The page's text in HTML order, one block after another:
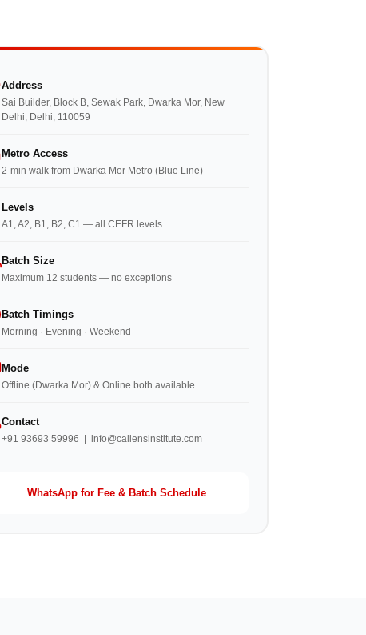
Address
Sai Builder, Block B, Sewak Park, Dwarka Mor, New
Delhi, Delhi, 110059
Metro Access
2-min walk from Dwarka Mor Metro (Blue Line)
Levels
A1, A2, B1, B2, C1 — all CEFR levels
Batch Size
Maximum 12 students — no exceptions
Batch Timings
Morning · Evening · Weekend
Mode
Offline (Dwarka Mor) & Online both available
Contact
+91 93693 59996 | info@callensinstitute.com
WhatsApp for Fee & Batch Schedule